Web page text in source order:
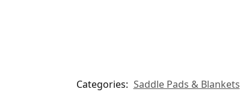
Categories: Saddle Pads & Blankets